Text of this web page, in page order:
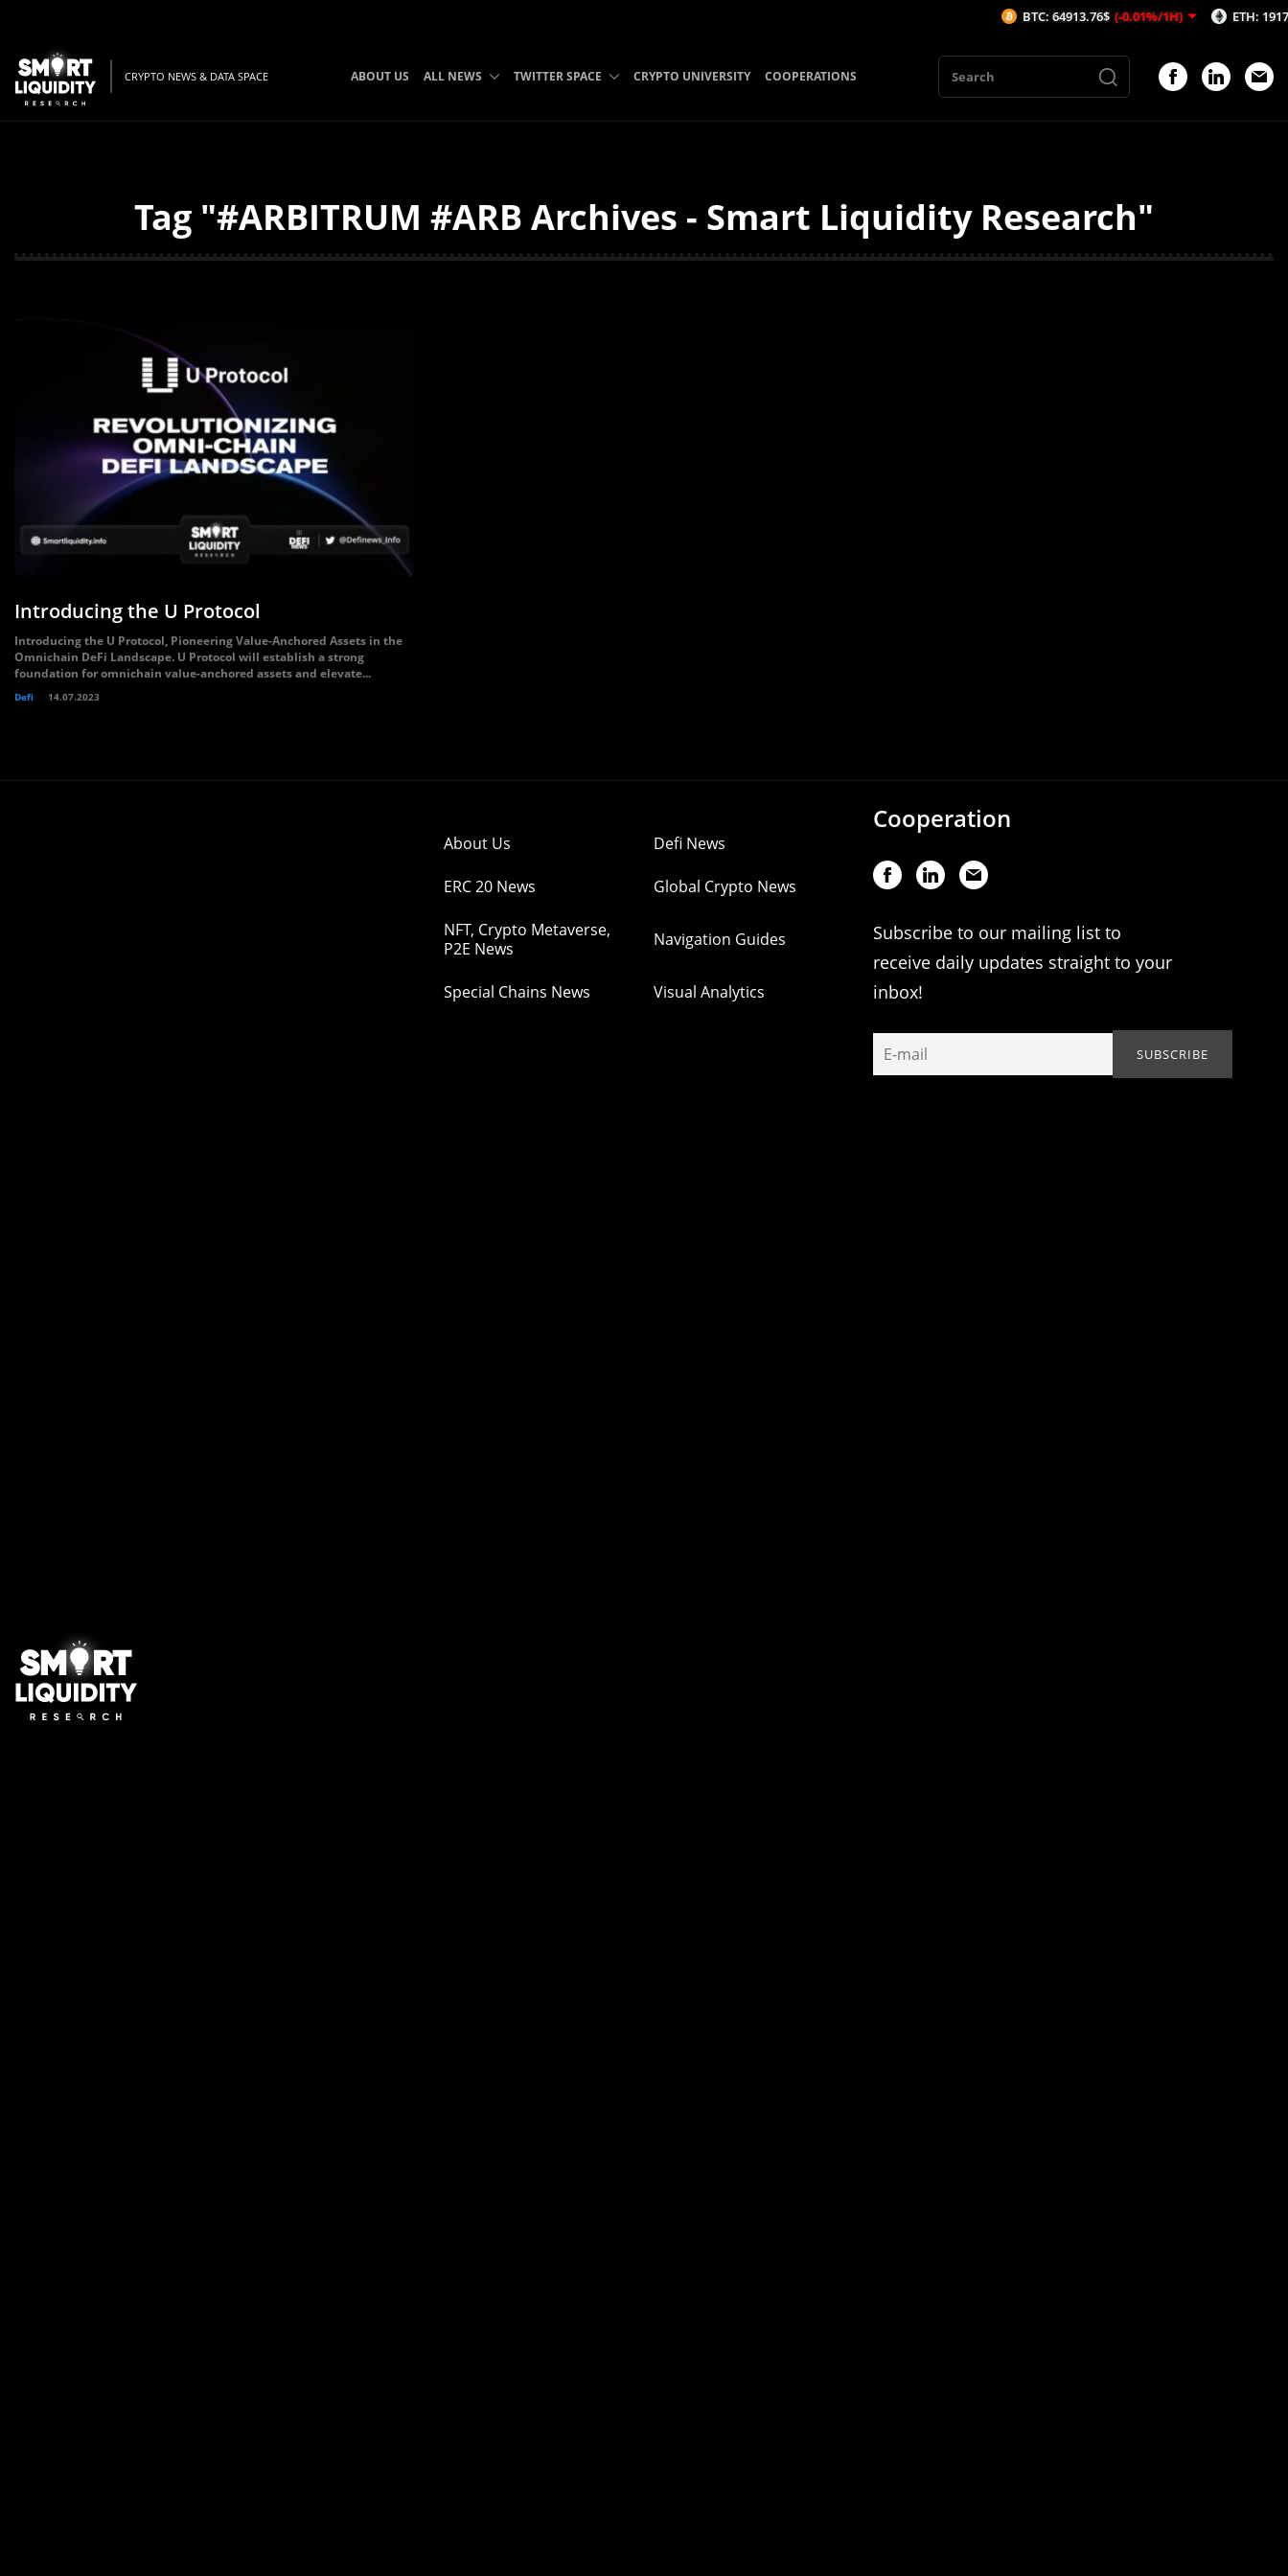
CRYPTO NEWS & DATA SPACE ABOUT US ALL NEWS TWITTER SPACE CRYPTO UNIVERSITY COOPERATIONS
Tag "#ARBITRUM #ARB Archives - Smart Liquidity Research"
Introducing the U Protocol
Introducing the U Protocol, Pioneering Value-Anchored Assets in the
Omnichain DeFi Landscape. U Protocol will establish a strong
foundation for omnichain value-anchored assets and elevate...
Defi 14.07.2023
About Us Defi News
ERC 20 News Global Crypto News
NFT, Crypto Metaverse,
P2E News
Navigation Guides
Special Chains News Visual Analytics
Cooperation
Subscribe to our mailing list to
receive daily updates straight to your
inbox!
BTC: 64913.76$ (-0.01%/1H) ETH: 1917.59$